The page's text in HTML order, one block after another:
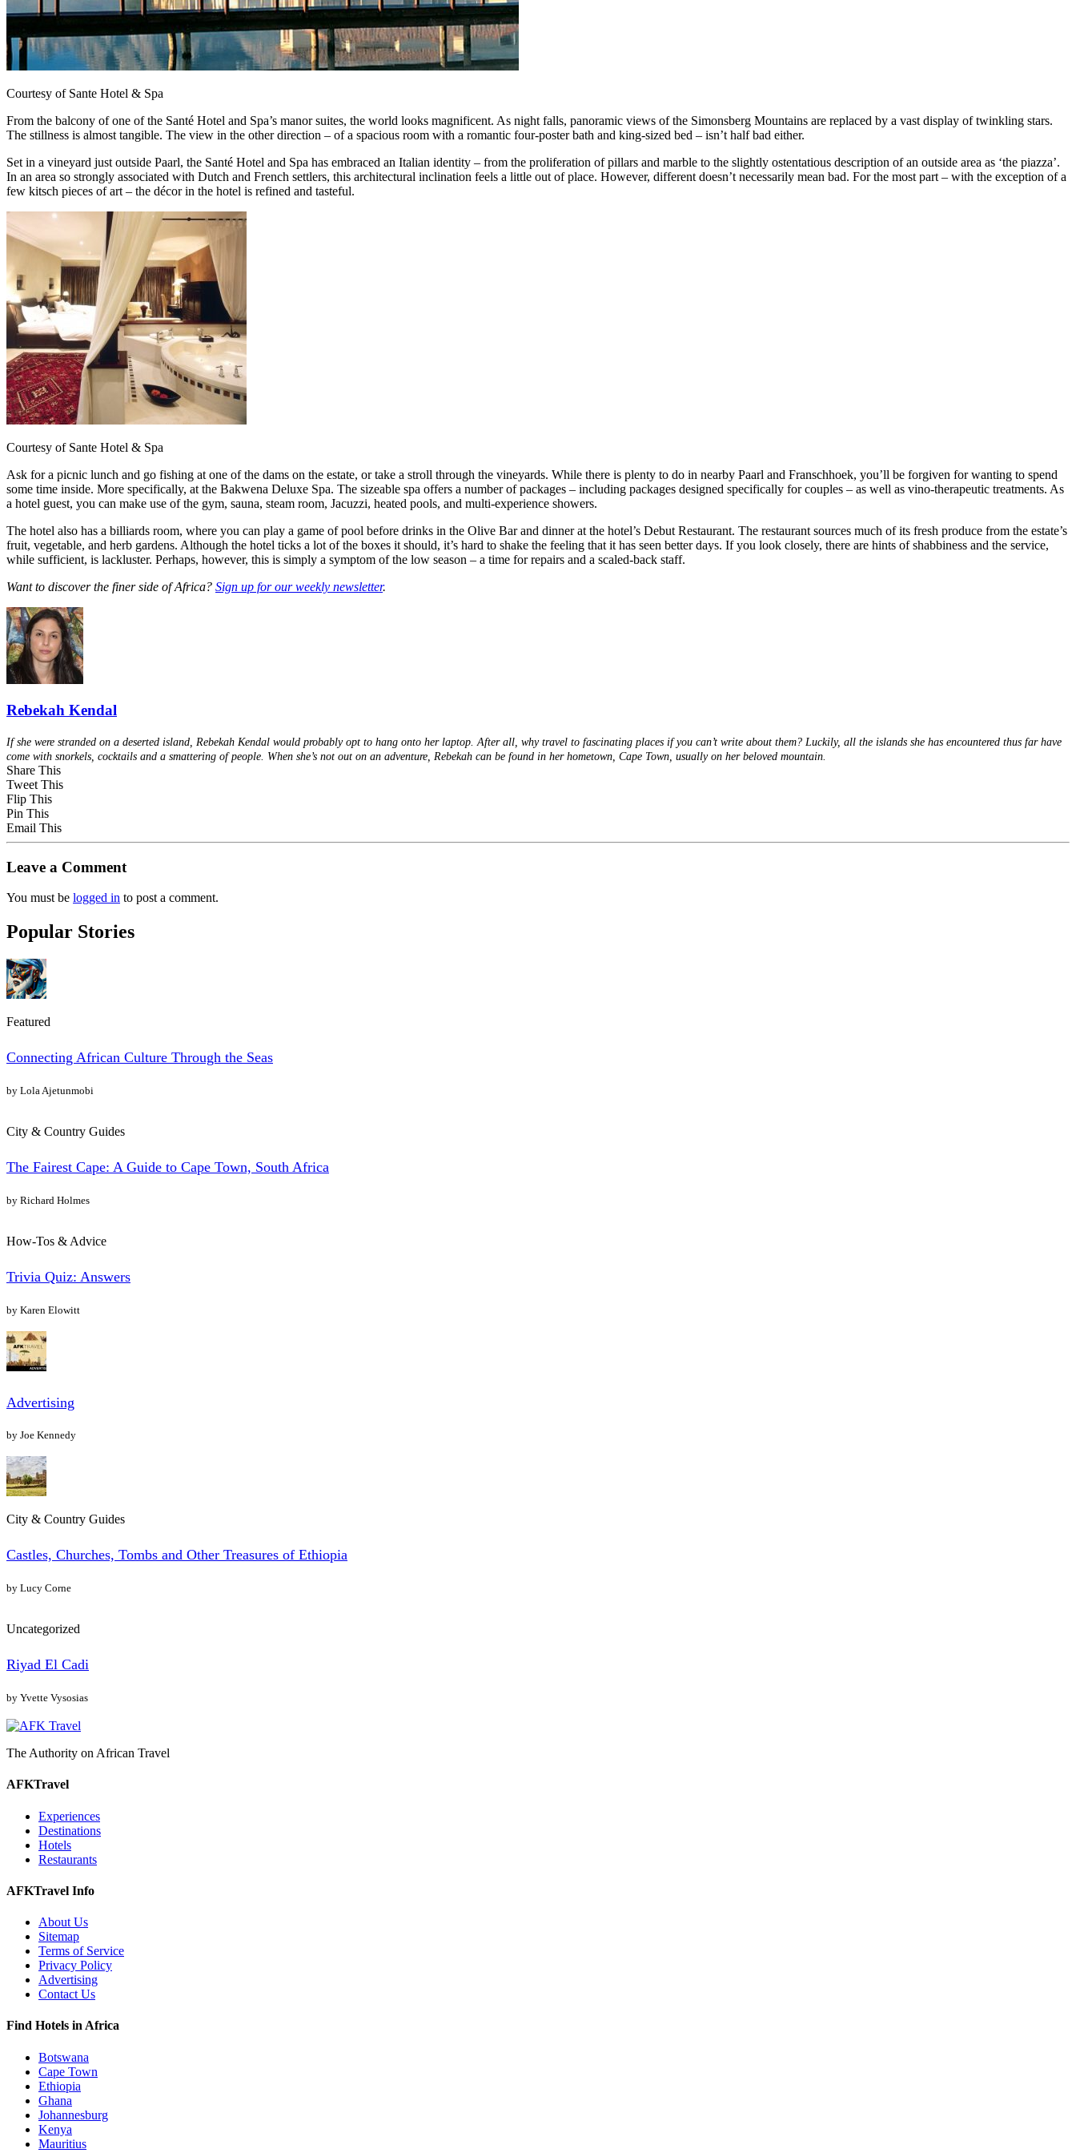
Courtesy of Sante Hotel & Spa
From the balcony of one of the Santé Hotel and Spa’s manor suites, the world looks magnificent. As night falls, panoramic views of the Simonsberg Mountains are replaced by a vast display of twinkling stars.
The stillness is almost tangible. The view in the other direction – of a spacious room with a romantic four-poster bath and king-sized bed – isn’t half bad either.
Set in a vineyard just outside Paarl, the Santé Hotel and Spa has embraced an Italian identity – from the proliferation of pillars and marble to the slightly ostentatious description of an outside area as ‘the piazza’.
In an area so strongly associated with Dutch and French settlers, this architectural inclination feels a little out of place. However, different doesn’t necessarily mean bad. For the most part – with the exception of a
few kitsch pieces of art – the décor in the hotel is refined and tasteful.
Courtesy of Sante Hotel & Spa
Ask for a picnic lunch and go fishing at one of the dams on the estate, or take a stroll through the vineyards. While there is plenty to do in nearby Paarl and Franschhoek, you’ll be forgiven for wanting to spend
some time inside. More specifically, at the Bakwena Deluxe Spa. The sizeable spa offers a number of packages – including packages designed specifically for couples – as well as vino-therapeutic treatments. As
a hotel guest, you can make use of the gym, sauna, steam room, Jacuzzi, heated pools, and multi-experience showers.
The hotel also has a billiards room, where you can play a game of pool before drinks in the Olive Bar and dinner at the hotel’s Debut Restaurant. The restaurant sources much of its fresh produce from the estate’s
fruit, vegetable, and herb gardens. Although the hotel ticks a lot of the boxes it should, it’s hard to shake the feeling that it has seen better days. If you look closely, there are hints of shabbiness and the service,
while sufficient, is lackluster. Perhaps, however, this is simply a symptom of the low season – a time for repairs and a scaled-back staff.
Want to discover the finer side of Africa? Sign up for our weekly newsletter.
Rebekah Kendal
If she were stranded on a deserted island, Rebekah Kendal would probably opt to hang onto her laptop. After all, why travel to fascinating places if you can’t write about them? Luckily, all the islands she has encountered thus far have
come with snorkels, cocktails and a smattering of people. When she’s not out on an adventure, Rebekah can be found in her hometown, Cape Town, usually on her beloved mountain.
Share This
Tweet This
Flip This
Pin This
Email This
Leave a Comment
You must be logged in to post a comment.
Popular Stories
Featured
Connecting African Culture Through the Seas
by Lola Ajetunmobi
City & Country Guides
The Fairest Cape: A Guide to Cape Town, South Africa
by Richard Holmes
How-Tos & Advice
Trivia Quiz: Answers
by Karen Elowitt
Advertising
by Joe Kennedy
City & Country Guides
Castles, Churches, Tombs and Other Treasures of Ethiopia
by Lucy Corne
Uncategorized
Riyad El Cadi
by Yvette Vysosias
The Authority on African Travel
AFKTravel
Experiences
Destinations
Hotels
Restaurants
AFKTravel Info
About Us
Sitemap
Terms of Service
Privacy Policy
Advertising
Contact Us
Find Hotels in Africa
Botswana
Cape Town
Ethiopia
Ghana
Johannesburg
Kenya
Mauritius